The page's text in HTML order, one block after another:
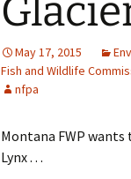
May 17, 2015
Fish and Wildlife
nfpa
Montana FWP
Lynx . . .